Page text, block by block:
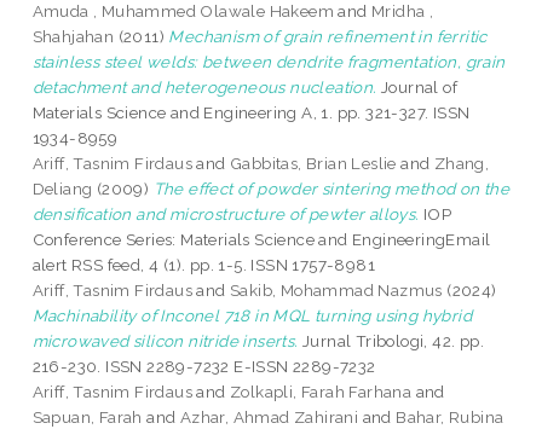
Amuda , Muhammed Olawale Hakeem and Mridha ,
Shahjahan (2011) Mechanism of grain refinement in ferritic
stainless steel welds: between dendrite fragmentation, grain
detachment and heterogeneous nucleation. Journal of
Materials Science and Engineering A, 1. pp. 321-327. ISSN
1934-8959
Ariff, Tasnim Firdausand Gabbitas, Brian Leslie and Zhang,
Deliang (2009) The effect of powder sintering method on the
densification and microstructure of pewter alloys. IOP
Conference Series: Materials Science and EngineeringEmail
alert RSS feed, 4 (1). pp. 1-5. ISSN 1757-8981
Ariff, Tasnim Firdausand Sakib, Mohammad Nazmus (2024)
Machinability of Inconel 718 in MQL turning using hybrid
microwaved silicon nitride inserts. Jurnal Tribologi, 42. pp.
216-230. ISSN 2289-7232 E-ISSN 2289-7232
Ariff, Tasnim Firdausand Zolkapli, Farah Farhana and
Sapuan, Farah and Azhar, Ahmad Zahirani and Bahar, Rubina